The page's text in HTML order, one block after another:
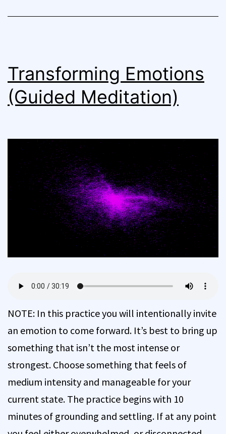
Transforming Emotions
(Guided Meditation)
NOTE: In this practice you will intentionally invite
an emotion to come forward. It’s best to bring up
something that isn’t the most intense or
strongest. Choose something that feels of
medium intensity and manageable for your
current state. The practice begins with 10
minutes of grounding and settling. If at any point